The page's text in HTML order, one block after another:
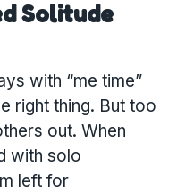
Solitude
with “me time”
right thing. But too
out. When
with solo
left for